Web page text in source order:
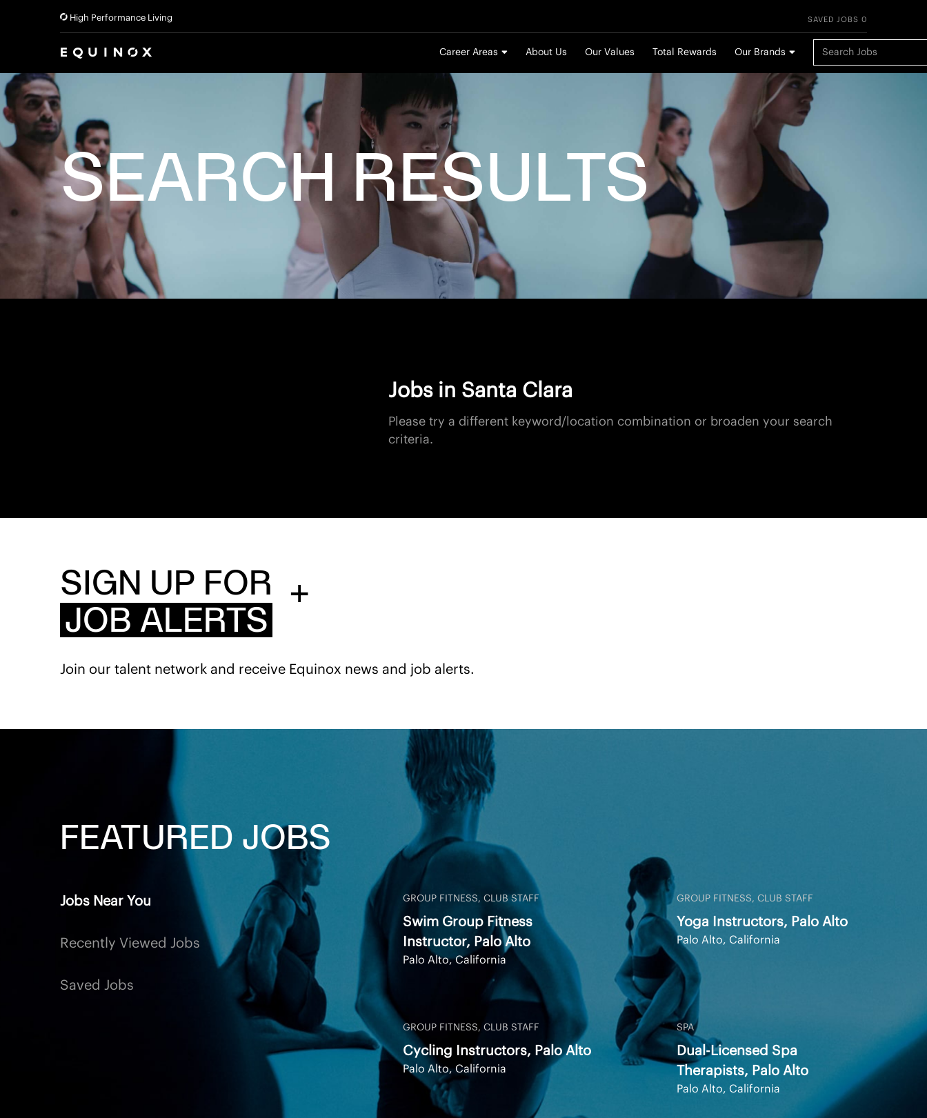
High Performance Living
Career Areas About Us Our Values Total Rewards Our Brands
Keyword Search
SAVED JOBS 0
SEARCHRESULTS
Jobs in Santa Clara
Please try a different keyword/location combination or broaden your search
criteria.
SIGN UP FOR
JOB ALERTS
+
Join our talent network and receive Equinox news and job alerts.
FEATURED JOBS
Jobs Near You
Recently Viewed Jobs
Saved Jobs
GROUP FITNESS, CLUB STAFF
Swim Group Fitness
Instructor, Palo Alto
Palo Alto, California
GROUP FITNESS, CLUB STAFF
Yoga Instructors, Palo Alto
Palo Alto, California
GROUP FITNESS, CLUB STAFF
Cycling Instructors, Palo Alto
Palo Alto, California
SPA
Dual-Licensed Spa
Therapists, Palo Alto
Palo Alto, California